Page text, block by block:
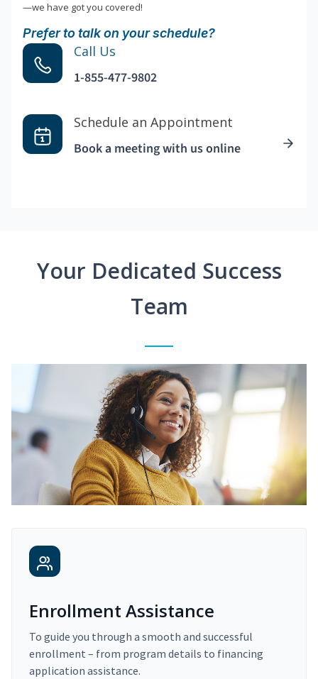
—we have got you covered!
Prefer to talk on your schedule?
Call Us
1-855-477-9802
Schedule an Appointment
Book a meeting with us online
Your Dedicated Success
Team
Enrollment Assistance
To guide you through a smooth and successful
enrollment – from program details to financing
application assistance.